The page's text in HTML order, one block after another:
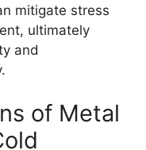
mitigate stress
ultimately
and
of Metal